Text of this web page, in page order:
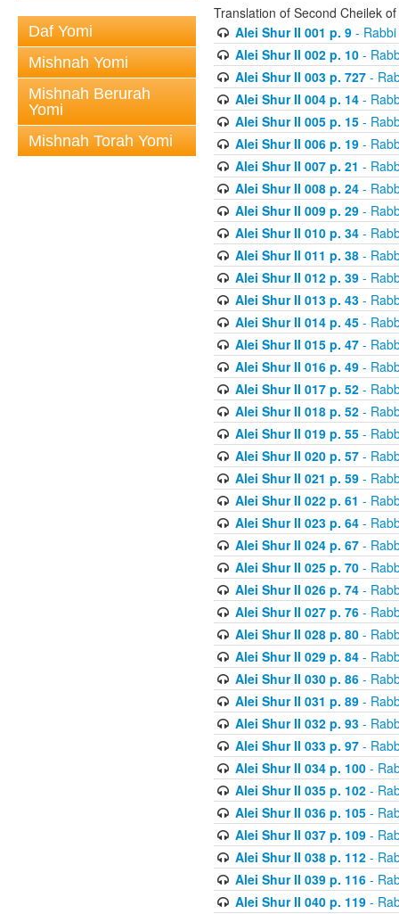
Daf Yomi
Mishnah Yomi
Mishnah Berurah
Yomi
Mishnah Torah Yomi
Translation of Second Cheilek
Alei Shur II 001 p. 9- Rabbi
Alei Shur II 002 p. 10-
Alei Shur II 003 p. 727-
Alei Shur II 004 p. 14-
Alei Shur II 005 p. 15-
Alei Shur II 006 p. 19-
Alei Shur II 007 p. 21 -
Alei Shur II 008 p. 24-
Alei Shur II 009 p. 29-
Alei Shur II 010 p. 34-
Alei Shur II 011 p. 38-
Alei Shur II 012 p. 39-
Alei Shur II 013 p. 43-
Alei Shur II 014 p. 45-
Alei Shur II 015 p. 47-
Alei Shur II 016 p. 49-
Alei Shur II 017 p. 52-
Alei Shur II 018 p. 52-
Alei Shur II 019 p. 55-
Alei Shur II 020 p. 57-
Alei Shur II 021 p. 59-
Alei Shur II 022 p. 61 -
Alei Shur II 023 p. 64-
Alei Shur II 024 p. 67-
Alei Shur II 025 p. 70-
Alei Shur II 026 p. 74-
Alei Shur II 027 p. 76-
Alei Shur II 028 p. 80-
Alei Shur II 029 p. 84-
Alei Shur II 030 p. 86-
Alei Shur II 031 p. 89-
Alei Shur II 032 p. 93-
Alei Shur II 033 p. 97-
Alei Shur II 034 p. 100-
Alei Shur II 035 p. 102-
Alei Shur II 036 p. 105-
Alei Shur II 037 p. 109-
Alei Shur II 038 p. 112-
Alei Shur II 039 p. 116-
Alei Shur II 040 p. 119-